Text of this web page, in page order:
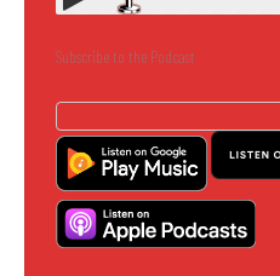
Subscribe to the Podcast